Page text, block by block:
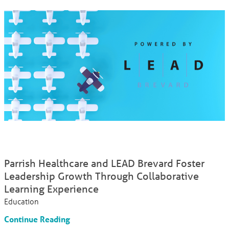
Parrish Healthcare and LEAD Brevard Foster
Leadership Growth Through Collaborative
Learning Experience
Education
Continue Reading